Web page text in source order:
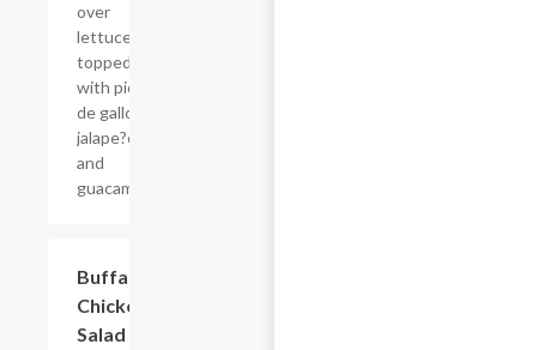
over
lettuce
topped
with pico
de gallo,
jalape?os
and
guacamole.
Buffalo
Chicken
Salad